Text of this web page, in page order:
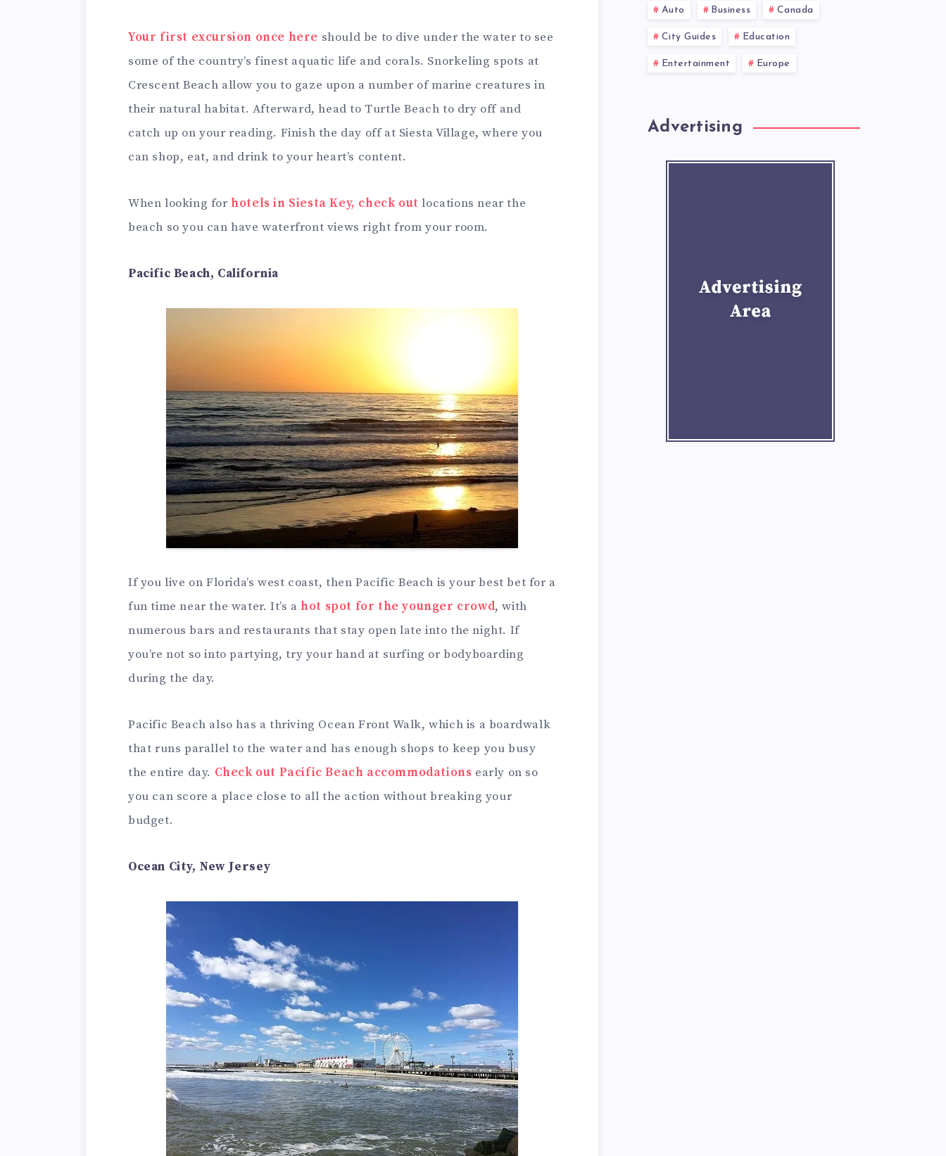
Your first excursion once here should be to dive under the water to see
some of the country’s finest aquatic life and corals. Snorkeling spots at
Crescent Beach allow you to gaze upon a number of marine creatures in
their natural habitat. Afterward, head to Turtle Beach to dry off and
catch up on your reading. Finish the day off at Siesta Village, where you
can shop, eat, and drink to your heart’s content.
When looking for hotels in Siesta Key, check out locations near the
beach so you can have waterfront views right from your room.
Pacific Beach, California
If you live on Florida’s west coast, then Pacific Beach is your best bet for a
fun time near the water. It’s a hot spot for the younger crowd, with
numerous bars and restaurants that stay open late into the night. If
you’re not so into partying, try your hand at surfing or bodyboarding
during the day.
Pacific Beach also has a thriving Ocean Front Walk, which is a boardwalk
that runs parallel to the water and has enough shops to keep you busy
the entire day. Check out Pacific Beach accommodations early on so
you can score a place close to all the action without breaking your
budget.
Ocean City, New Jersey
Auto Business Canada
City Guides Education
Entertainment Europe
Advertising